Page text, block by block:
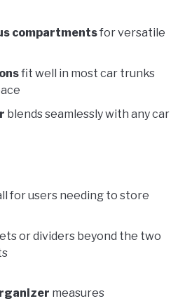
compartmentsfor versatile
fit well in most car trunks
blends seamlessly with any car
for users needing to store
or dividers beyond the two
measures